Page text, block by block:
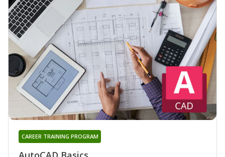
CAREER TRAINING PROGRAM